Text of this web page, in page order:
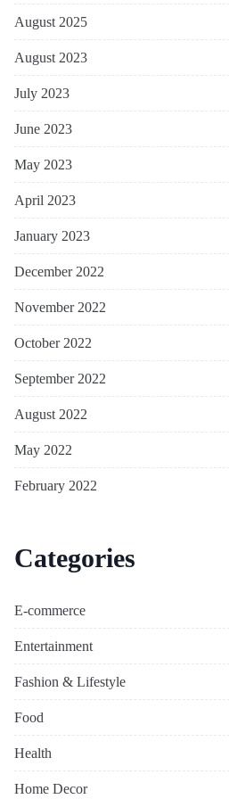
August 2025
August 2023
July 2023
June 2023
May 2023
April 2023
January 2023
December 2022
November 2022
October 2022
September 2022
August 2022
May 2022
February 2022
Categories
E-commerce
Entertainment
Fashion & Lifestyle
Food
Health
Home Decor